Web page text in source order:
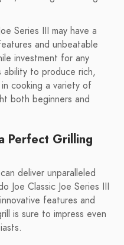
Series III may have a
and unbeatable
investment for any
ability to produce rich,
cooking a variety of
both beginners and
Perfect Grilling
deliver unparalleled
Joe Classic Joe Series III
features and
is sure to impress even